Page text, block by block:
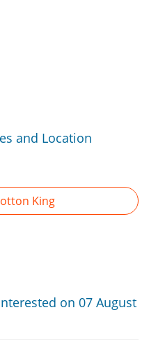
and Location
King
on 07 August